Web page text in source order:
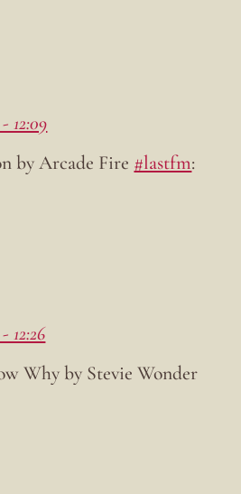
12:09
by Arcade Fire #lastfm:
12:26
Why by Stevie Wonder